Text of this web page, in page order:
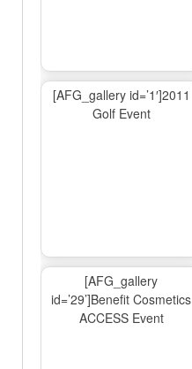
[AFG_gallery id=’1′]2011
Golf Event
[AFG_gallery
id=’29’]Benefit Cosmetics
ACCESS Event